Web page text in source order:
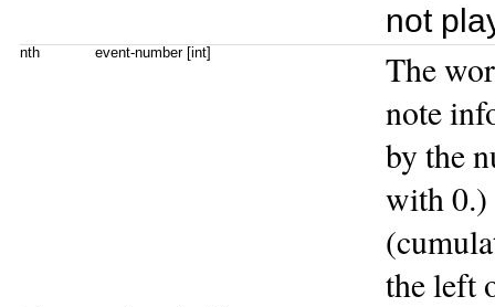
not
nth event-number [int]
The
note
by the
with 0.)
the left